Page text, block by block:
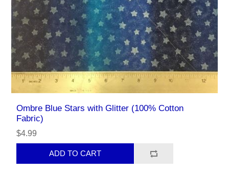
Ombre Blue Stars with Glitter (100% Cotton
Fabric)
$4.99